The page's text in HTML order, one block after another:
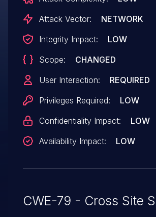
Attack Vector:
NETWORK
Integrity Impact:
LOW
Scope:
CHANGED
User Interaction:
REQUIRED
Privileges Required:
LOW
Confidentiality Impact:
LOW
Availability Impact:
LOW
CWE-79 - Cross Site